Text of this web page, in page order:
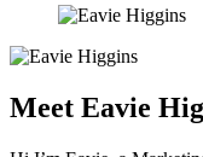
Meet Eavie